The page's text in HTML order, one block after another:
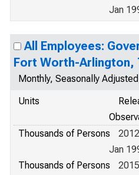
Jan
All Employees:
Fort Worth-Arlington,
Monthly, Seasonally
Units
Thousands of Persons
Jan
Thousands of Persons